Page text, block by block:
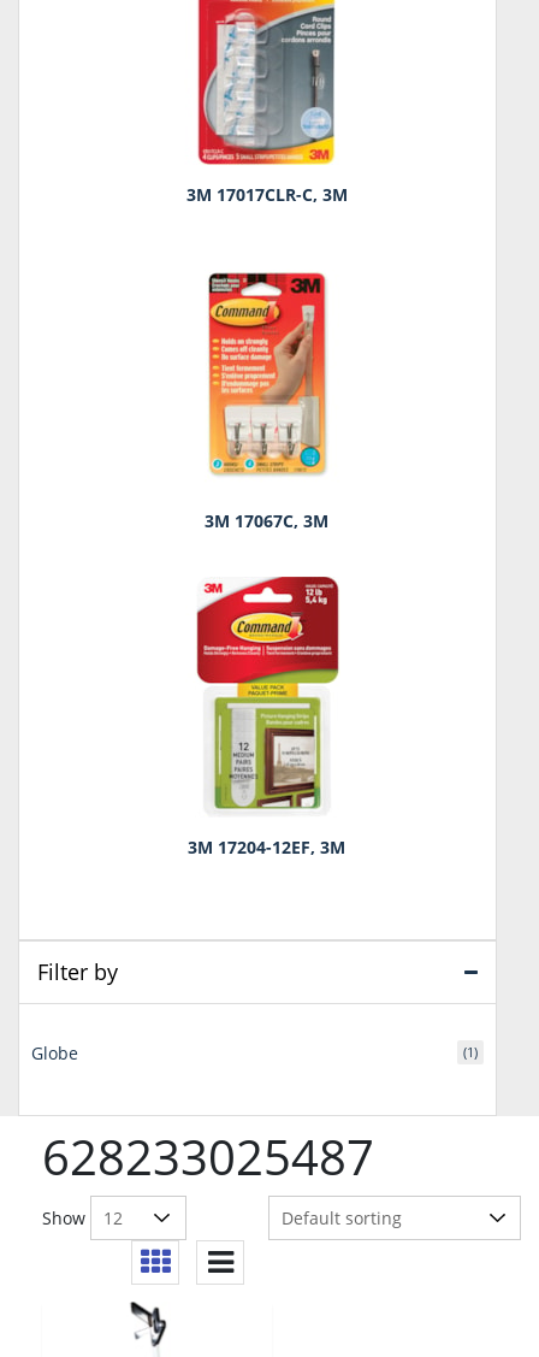
628233025487
Show
3M 17017CLR-C, 3M
3M 17067C, 3M
3M 17204-12EF, 3M
Filter by
Globe (1)